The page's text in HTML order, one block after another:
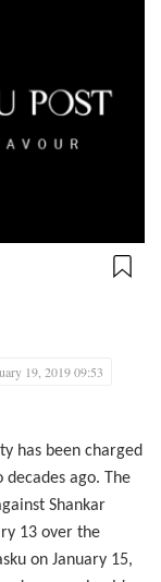
19, 2019 09:53
has been charged
ago. The
Shankar
13 over the
on January 15,